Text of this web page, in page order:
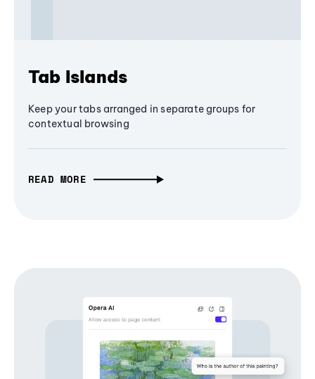
Tab Islands
Keep your tabs arranged in separate groups for
contextual browsing
READ MORE